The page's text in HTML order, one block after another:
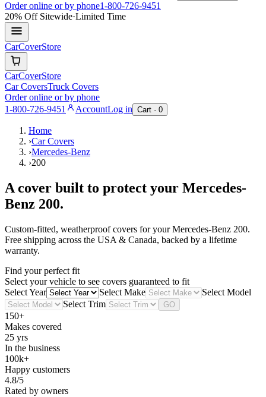
Order online or by phone1-800-726-9451
20% OffSitewide·Limited Time
CarCoverStore
CarCoverStore
Car CoversTruck Covers
Order online or by phone
1-800-726-9451
AccountLog in Cart · 0
Home
›Car Covers
›Mercedes-Benz
›200
A cover built to protect your Mercedes-
Benz 200.
Custom-fitted, weatherproof covers for yourMercedes-Benz 200.
Free shipping across the USA & Canada, backed by a lifetime
warranty.
Find your perfect fit
Select your vehicle to see covers guaranteed to fit
Select Year
Select Make
Select Model
Select Trim
GO
150+
Makes covered
25 yrs
In the business
100k+
Happy customers
4.8/5
Rated by owners